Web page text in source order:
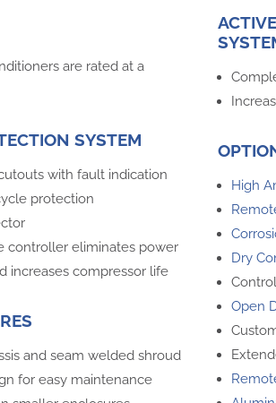
are rated at a
SYSTEM
with fault indication
protection
controller eliminates power
increases compressor life
and seam welded shroud
for easy maintenance
High
Dry
Open